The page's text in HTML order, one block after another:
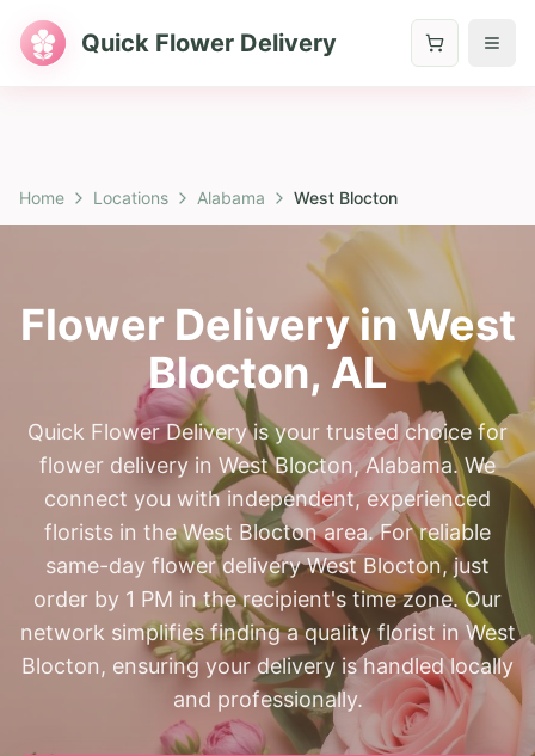
Quick Flower Delivery
Home Locations Alabama West Blocton
Flower Delivery inWest
Blocton, AL
Quick Flower Delivery is your trusted choice for
flower delivery in West Blocton, Alabama. We
connect you with independent, experienced
florists in the West Blocton area. For reliable
same-day flower delivery West Blocton, just
order by 1 PM in the recipient's time zone. Our
network simplifies finding a quality florist in West
Blocton, ensuring your delivery is handled locally
and professionally.